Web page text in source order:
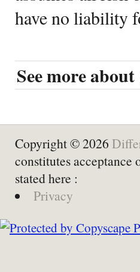
have no liability
See more about
Copyright © 2026
constitutes acceptance
stated here :
Privacy